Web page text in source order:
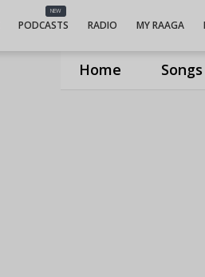
Home Songs
NEW
PODCASTS RADIO MY RAAGA